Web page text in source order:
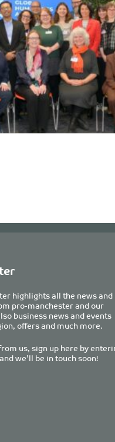
highlights all the news and
pro-manchester and our
business news and events
offers and much more.
us, sign up here by
we’ll be in touch soon!